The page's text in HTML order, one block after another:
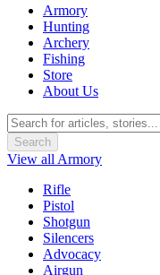
Armory
Hunting
Archery
Fishing
Store
About Us
Search
View all Armory
Rifle
Pistol
Shotgun
Silencers
Advocacy
Airgun